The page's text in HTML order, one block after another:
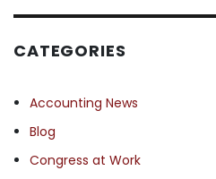
CATEGORIES
Accounting News
Blog
Congress at Work